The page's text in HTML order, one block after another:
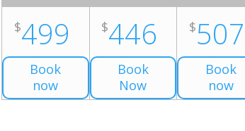
$499
Book
now
$446
Book
Now
$507
Book
now